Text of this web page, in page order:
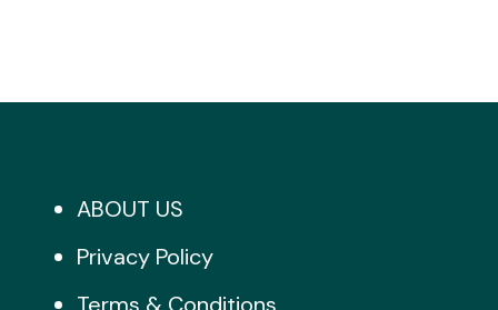
ABOUT US
Privacy Policy